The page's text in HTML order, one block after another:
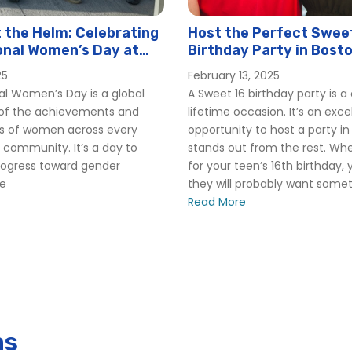
the Helm: Celebrating
Women’s Day at
Day is a global
the achievements and
of women across every
It’s a day to
toward gender
Host the Perfect
Birthday Party in
February 13, 2025
A Sweet 16 birthday party is
lifetime occasion. It’s an
opportunity to host a party
stands out from the rest.
for your teen’s 16th birthday,
they will probably want
Read More